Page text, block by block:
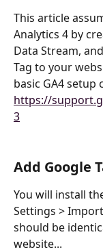
This article
Analytics 4 by
Data Stream,
Tag to your
basic GA4 setup
https://
3
Add Google
You will install
Settings >
should be
website...